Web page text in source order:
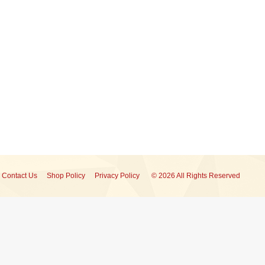
Contact Us Shop Policy Privacy Policy © 2026 All Rights Reserved